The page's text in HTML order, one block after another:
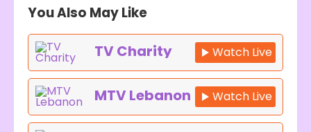
You Also May Like
TV Charity Watch Live
MTV Lebanon Watch Live